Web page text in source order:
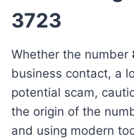
3723
Whether the number
business contact, a
potential scam,
the origin of the
and using modern